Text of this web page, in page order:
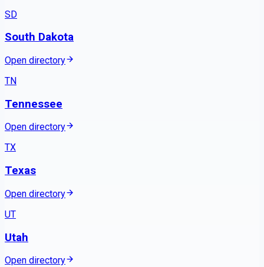
SD
South Dakota
Open directory
TN
Tennessee
Open directory
TX
Texas
Open directory
UT
Utah
Open directory